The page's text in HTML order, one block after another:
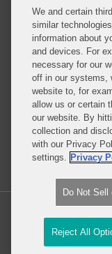
discrimination,
governance,
companies,
and equity
attract and
pension
aspects of
expert advice
requirements.
Read More...
Law blog
We and certain
similar
information about
and devices. For
necessary for our
off in our systems,
website to, for
allow us or certain
our website. By
collection and
with our Privacy
settings. Privacy
Do Not
Reject All